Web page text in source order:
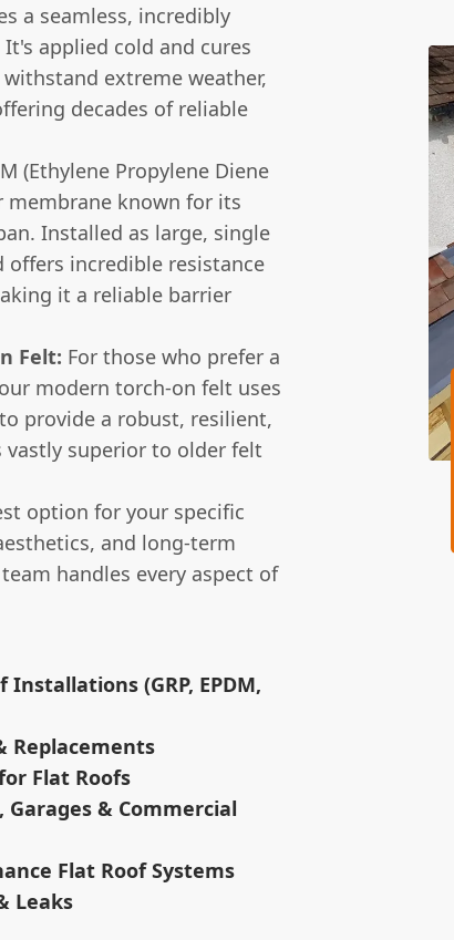
a seamless, incredibly
applied cold and cures
extreme weather,
decades of reliable
(Ethylene Propylene Diene
membrane known for its
Installed as large, single
offers incredible resistance
it a reliable barrier
Felt: For those who prefer a
modern torch-on felt uses
provide a robust, resilient,
superior to older felt
option for your specific
and long-term
handles every aspect of
(GRP, EPDM,
Replacements
Flat Roofs
& Commercial
Flat Roof Systems
Leaks